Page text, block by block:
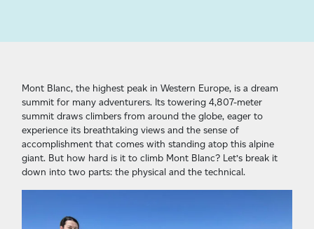
Mont Blanc, the highest peak in Western Europe, is a dream
summit for many adventurers. Its towering 4,807-meter
summit draws climbers from around the globe, eager to
experience its breathtaking views and the sense of
accomplishment that comes with standing atop this alpine
giant. But how hard is it to climb Mont Blanc? Let’s break it
down into two parts: the physical and the technical.